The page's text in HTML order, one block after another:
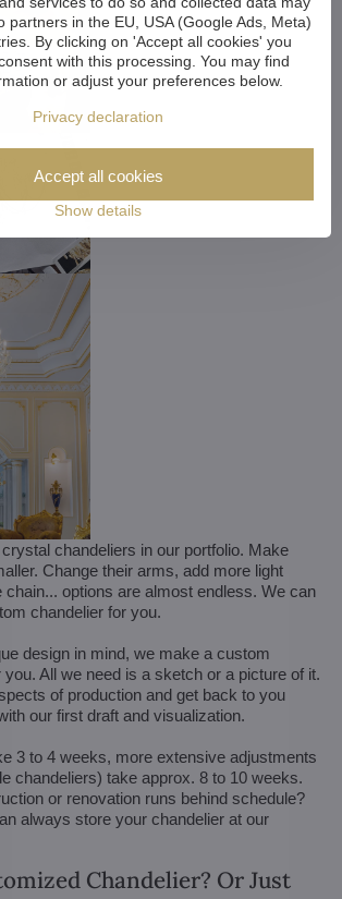
chandeliers in our portfolio. Make
Change their arms, add more light
chain... options are almost endless. We can
chandelier for you.
design in mind, we make a custom
All we need is a sketch or a picture of it.
of production and get back to you
our first draft and visualization.
3 to 4 weeks, more extensive adjustments
chandeliers) take approx. 8 to 10 weeks.
or renovation runs behind schedule?
always store your chandelier at our
Chandelier? Or Just
partners in the EU, USA (Google Ads, Meta)
By clicking on 'Accept all cookies' you
with this processing. You may find
or adjust your preferences below.
Privacy declaration
Show details
Accept all cookies